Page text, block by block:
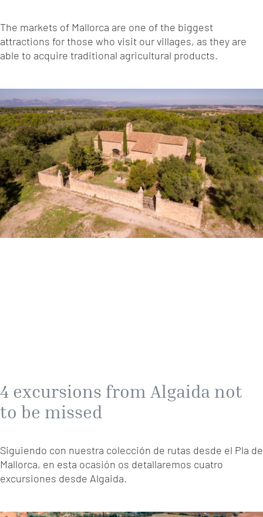
The markets of Mallorca are one of the biggest
attractions for those who visit our villages, as they are
able to acquire traditional agricultural products.
4 excursions from Algaida not
to be missed
Siguiendo con nuestra colección de rutas desde el Pla de
Mallorca, en esta ocasión os detallaremos cuatro
excursiones desde Algaida.